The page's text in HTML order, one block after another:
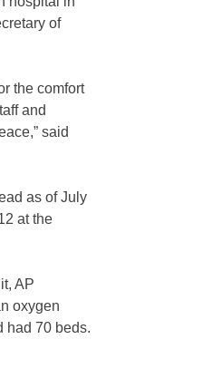
of
the comfort
and
said
as of July
at the
AP
oxygen
had 70 beds.